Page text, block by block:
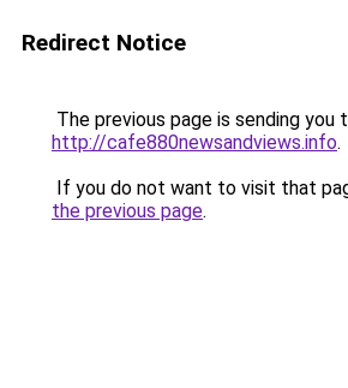
Redirect Notice
The previous page is sending you
http://cafe880newsandviews.info.
If you do not want to visit that
the previous page.